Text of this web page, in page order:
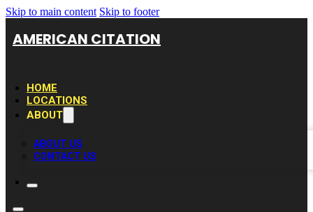
Skip to main content Skip to footer
AMERICAN CITATION
HOME
LOCATIONS
ABOUT
ABOUT US
CONTACT US